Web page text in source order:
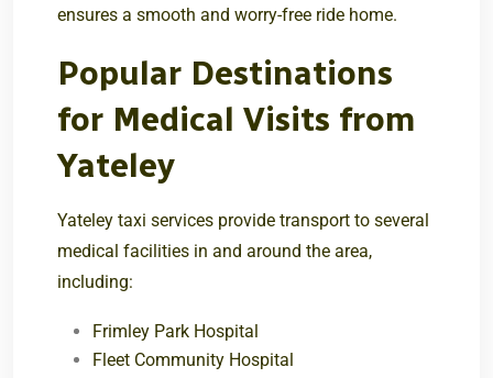
ensures a smooth and worry-free ride home.
Popular Destinations
for Medical Visits from
Yateley
Yateley taxi services provide transport to several
medical facilities in and around the area,
including:
Frimley Park Hospital
Fleet Community Hospital